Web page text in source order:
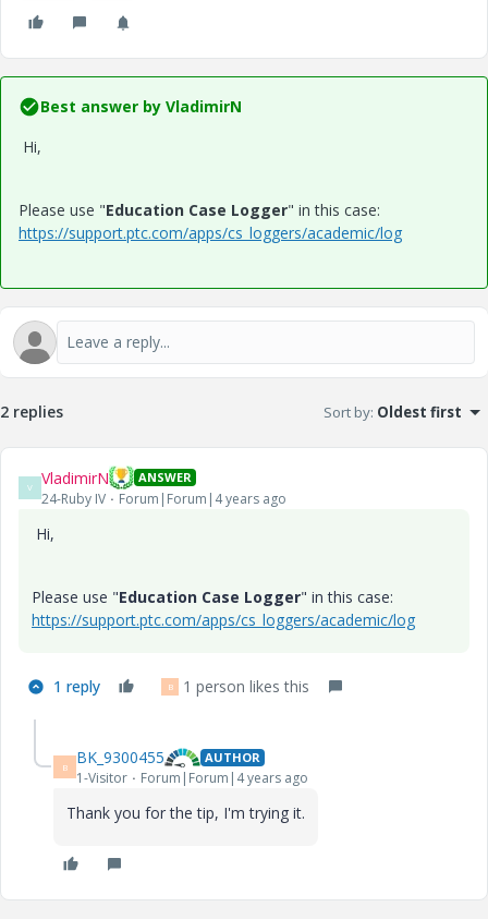
Best answer by VladimirN
Hi,
Please use "Education Case Logger" in this case:
https://support.ptc.com/apps/cs_loggers/academic/log
2 replies Sort by: Oldest first
V VladimirN ANSWER
24-Ruby IV Forum|Forum|4 years ago
Hi,
Please use "Education Case Logger" in this case:
https://support.ptc.com/apps/cs_loggers/academic/log
1 reply B 1 person likes this
B BK_9300455 AUTHOR
1-Visitor Forum|Forum|4 years ago
Thank you for the tip, I'm trying it.